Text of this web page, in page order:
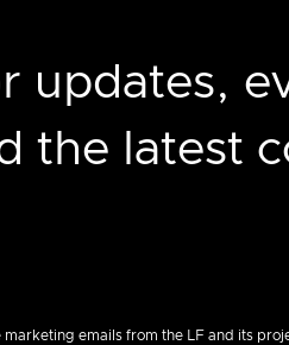
updates,
the latest
emails from the LF and its